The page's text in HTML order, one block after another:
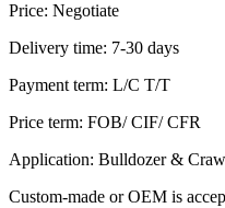
Price: Negotiate
Delivery time: 7-30 days
Payment term: L/C T/T
Price term: FOB/ CIF/ CFR
Application: Bulldozer &
Custom-made or OEM is